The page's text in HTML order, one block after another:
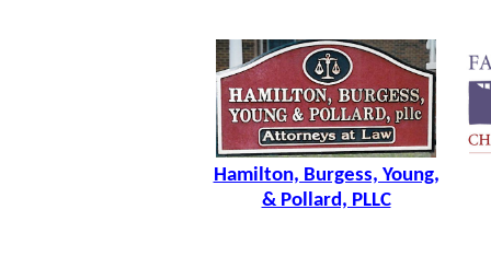
Hamilton, Burgess, Young,
& Pollard, PLLC